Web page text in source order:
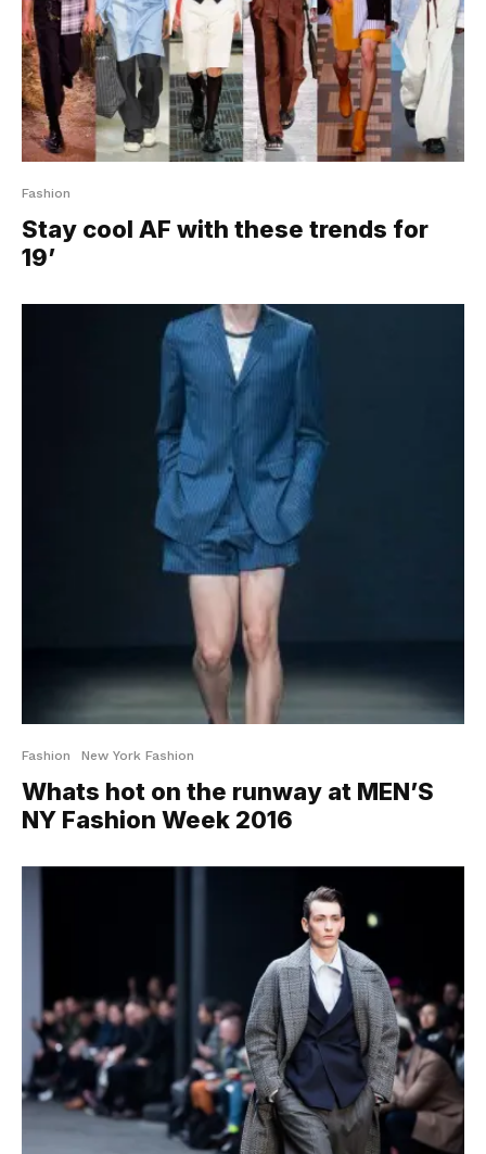
Fashion
Stay cool AF with these trends for
19’
Fashion New York Fashion
Whats hot on the runway at MEN’S
NY Fashion Week 2016